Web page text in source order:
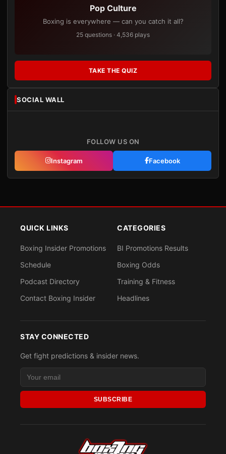
Pop Culture
Boxing is everywhere — can you catch it all?
25 questions · 4,536 plays
TAKE THE QUIZ
SOCIAL WALL
FOLLOW US ON
Instagram Facebook
QUICK LINKS
Boxing Insider Promotions
Schedule
Podcast Directory
Contact Boxing Insider
CATEGORIES
BI Promotions Results
Boxing Odds
Training & Fitness
Headlines
STAY CONNECTED
Get fight predictions & insider news.
SUBSCRIBE